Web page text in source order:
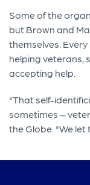
Some of the
but Brown and
themselves.
helping veterans,
accepting help.
"That self-
sometimes –
the Globe. "We